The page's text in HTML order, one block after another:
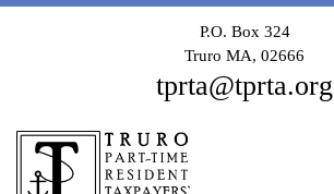
P.O. Box 324
Truro MA, 02666
tprta@tprta.org